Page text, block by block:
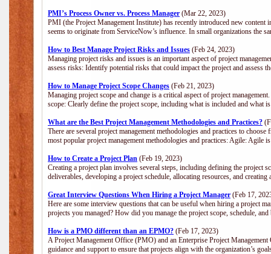
PMI’s Process Owner vs. Process Manager (Mar 22, 2023)
PMI (the Project Management Institute) has recently introduced new content
seems to originate from ServiceNow’s influence. In small organizations the
How to Best Manage Project Risks and Issues (Feb 24, 2023)
Managing project risks and issues is an important aspect of project
assess risks: Identify potential risks that could impact the project and assess
How to Manage Project Scope Changes (Feb 21, 2023)
Managing project scope and change is a critical aspect of project
scope: Clearly define the project scope, including what is included and
What are the Best Project Management Methodologies and Practices?
There are several project management methodologies and practices to
most popular project management methodologies and practices: Agile: Agile
How to Create a Project Plan (Feb 19, 2023)
Creating a project plan involves several steps, including defining the project
deliverables, developing a project schedule, allocating resources, and creating
Great Interview Questions When Hiring a Project Manager (Feb 17,
Here are some interview questions that can be useful when hiring a project
projects you managed? How did you manage the project scope, schedule,
How is a PMO different than an EPMO? (Feb 17, 2023)
A Project Management Office (PMO) and an Enterprise Project
guidance and support to ensure that projects align with the organization’s